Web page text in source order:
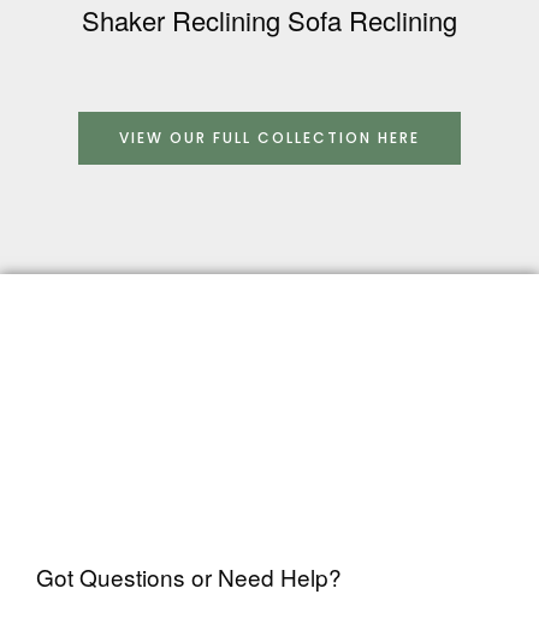
Shaker Reclining Sofa Reclining
VIEW OUR FULL COLLECTION HERE
Got Questions or Need Help?